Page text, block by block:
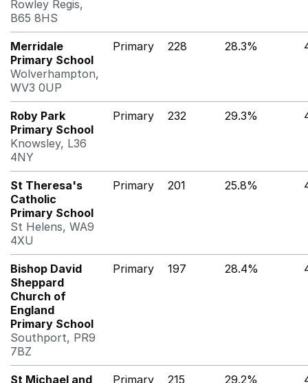
Rowley Regis,
B65 8HS
Merridale
Primary School
Wolverhampton,
WV3 0UP
Primary 228 28.3%
Roby Park
Primary School
Knowsley, L36
4NY
Primary 232 29.3%
St Theresa's
Catholic
Primary School
St Helens, WA9
4XU
Primary 201 25.8%
Bishop David
Sheppard
Church of
England
Primary School
Southport, PR9
7BZ
Primary 197 28.4%
St Michael and Primary 215 29.2%